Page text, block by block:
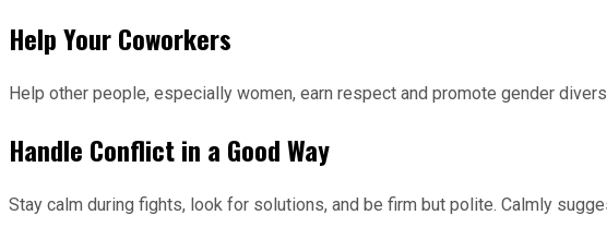
Help Your Coworkers
Help other people, especially women, earn respect and promote gender
Handle Conflict in a Good Way
Stay calm during fights, look for solutions, and be firm but polite. Calmly